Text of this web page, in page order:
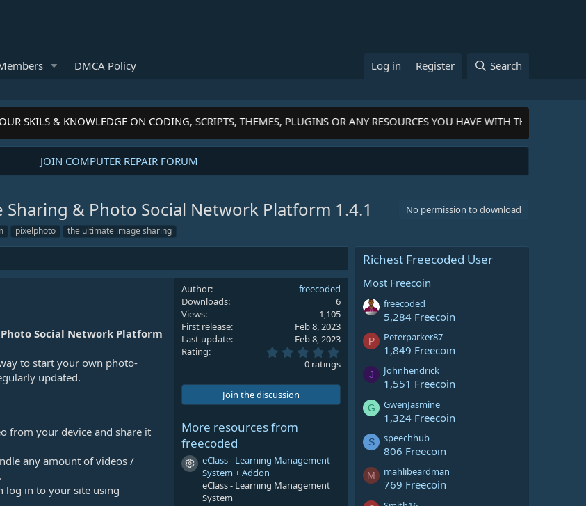
DMCA Policy Log in Register Search
SKILS & KNOWLEDGE ON CODING, SCRIPTS, THEMES, PLUGINS OR ANY RESOURCES YOU HAVE WITH THE
JOIN COMPUTER REPAIR FORUM
& Photo Social Network Platform 1.4.1
No permission to download
pixelphoto the ultimate image sharing
Social Network Platform
to start your own photo-
updated.
from your device and share it
any amount of videos /
log in to your site using
Author
freecoded
Downloads
6
Views
1,105
First release
Feb 8, 2023
Last update
Feb 8, 2023
Rating
.
0
t
0 ratings
Join the discussion
More resources from
freecoded
Resource icon
eClass - Learning Management
System + Addon
eClass - Learning Management
System
Richest Freecoded User
Most Freecoin
freecoded
5,284 Freecoin
P Peterparker87
1,849 Freecoin
J Johnhendrick
1,551 Freecoin
G GwenJasmine
1,324 Freecoin
S speechhub
806 Freecoin
M mahlibeardman
769 Freecoin